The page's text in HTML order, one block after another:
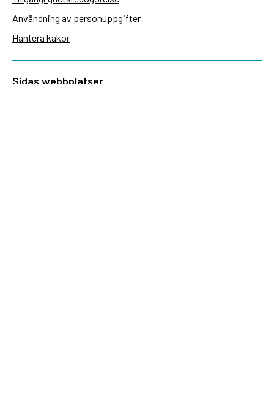
Användning av personuppgifter
Hantera kakor
Sidas webbplatser